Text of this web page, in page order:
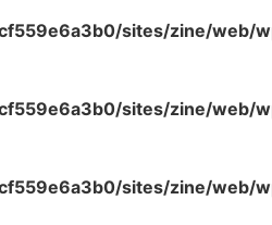
sites/zine/web/
sites/zine/web/
sites/zine/web/